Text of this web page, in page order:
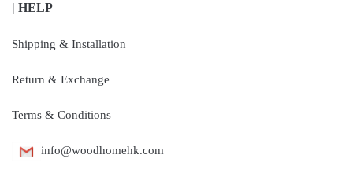
| HELP
Shipping & Installation
Return & Exchange
Terms & Conditions
info@woodhomehk.com